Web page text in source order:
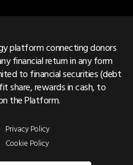
platform connecting donors
financial return in any form
to financial securities (debt
share, rewards in cash, to
the Platform.
Privacy Policy
Cookie Policy